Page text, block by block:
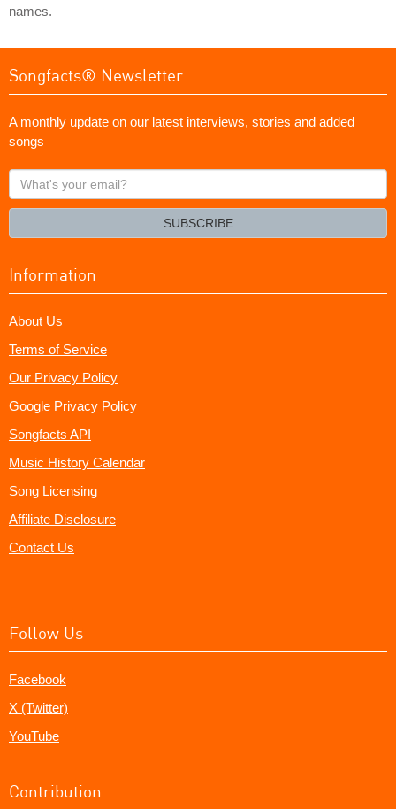
names.
Songfacts® Newsletter
A monthly update on our latest interviews, stories and added
songs
What's
your
SUBSCRIBE
Information
About Us
Terms of Service
Our Privacy Policy
Google Privacy Policy
Songfacts API
Music History Calendar
Song Licensing
Affiliate Disclosure
Contact Us
Follow Us
Facebook
X (Twitter)
YouTube
Contribution